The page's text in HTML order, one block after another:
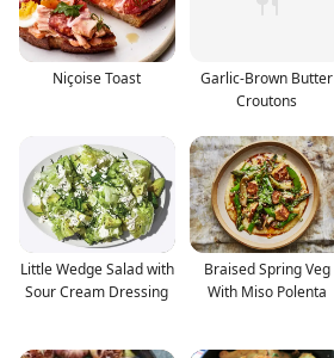
Niçoise Toast
Garlic-Brown Butter
Croutons
Little Wedge Salad with
Sour Cream Dressing
Braised Spring Veg
With Miso Polenta